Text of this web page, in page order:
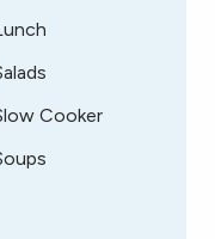
Cooker